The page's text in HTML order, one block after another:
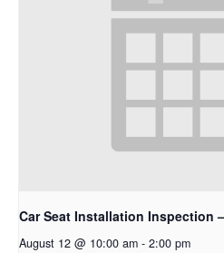
Car Seat Installation Inspection
August 12 @ 10:00 am - 2:00 pm